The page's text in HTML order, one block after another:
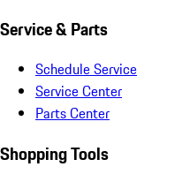
Service & Parts
Schedule Service
Service Center
Parts Center
Shopping Tools